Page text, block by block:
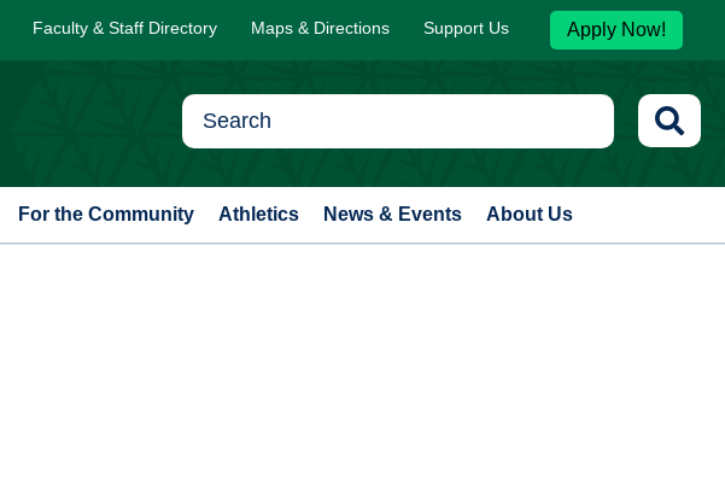
Faculty & Staff Directory Maps & Directions Support Us Apply Now!
For the Community Athletics News & Events About Us